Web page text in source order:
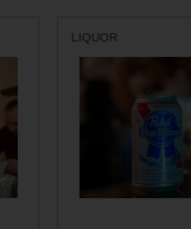
LIQUOR